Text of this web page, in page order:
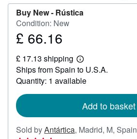
Buy New - Rústica
Condition: New
Price
66.16
£ 66.16
£ 17.13 shipping
Learn
more
about
shipping
Ships from Spain to U.S.A.
Quantity: 1 available
Add to basket
Sold byAntártica, Madrid, M, Spain